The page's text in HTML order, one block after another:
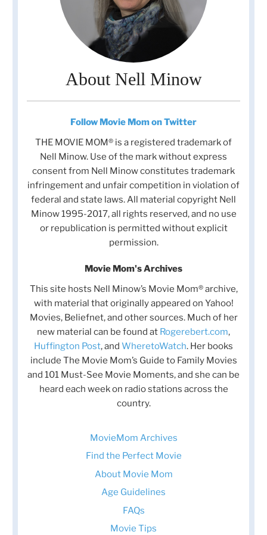
About Nell Minow
Follow Movie Mom on Twitter
THE MOVIE MOM® is a registered trademark of
Nell Minow. Use of the mark without express
consent from Nell Minow constitutes trademark
infringement and unfair competition in violation of
federal and state laws. All material copyright Nell
Minow 1995-2017, all rights reserved, and no use
or republication is permitted without explicit
permission.
Movie Mom's Archives
This site hosts Nell Minow’s Movie Mom® archive,
with material that originally appeared on Yahoo!
Movies, Beliefnet, and other sources. Much of her
new material can be found at Rogerebert.com,
Huffington Post, and WheretoWatch. Her books
include The Movie Mom’s Guide to Family Movies
and 101 Must-See Movie Moments, and she can be
heard each week on radio stations across the
country.
MovieMom Archives
Find the Perfect Movie
About Movie Mom
Age Guidelines
FAQs
Movie Tips